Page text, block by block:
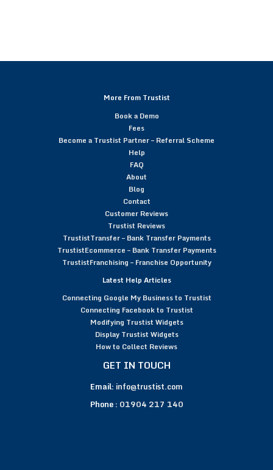
More From Trustist
Book a Demo
Fees
Become a Trustist Partner – Referral Scheme
Help
FAQ
About
Blog
Contact
Customer Reviews
Trustist Reviews
TrustistTransfer – Bank Transfer Payments
TrustistEcommerce – Bank Transfer Payments
TrustistFranchising – Franchise Opportunity
Latest Help Articles
Connecting Google My Business to Trustist
Connecting Facebook to Trustist
Modifying Trustist Widgets
Display Trustist Widgets
How to Collect Reviews
GET IN TOUCH
Email: info@trustist.com
Phone : 01904 217 140